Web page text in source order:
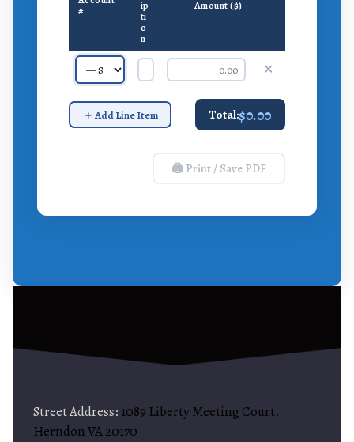
#
ip
ti
o
n
Amount ($)
✕
＋ Add Line Item Total:$0.00
🖨 Print / Save PDF
Street Address: 1089 Liberty Meeting Court.
Herndon VA 20170